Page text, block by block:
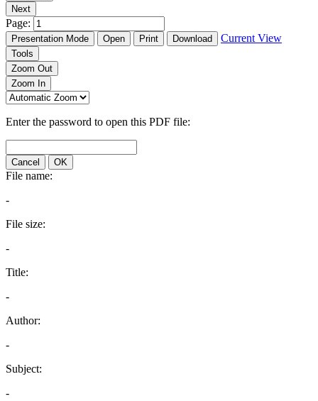
Next
Page:
Presentation Mode Open Print Download Current View
Tools
Zoom Out
Zoom In
Enter the password to open this PDF file:
Cancel OK
File name:
-
File size:
-
Title:
-
Author:
-
Subject:
-